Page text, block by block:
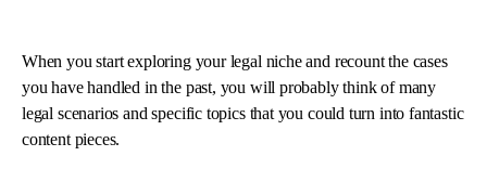
When you start exploring your legal niche and recount the cases
you have handled in the past, you will probably think of many
legal scenarios and specific topics that you could turn into fantastic
content pieces.